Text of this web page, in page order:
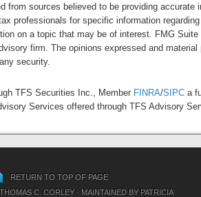
from sources believed to be providing
professionals for specific information
on a topic that may be of interest. FMG
firm. The opinions expressed and
security.
TFS Securities Inc., Member FINRA/SIPC a
Services offered through TFS Advisory
RETURN TO TOP OF PAGE
C. CORLEY · MAINTAINED BY PATRICIA